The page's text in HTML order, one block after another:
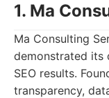
1. Ma
Ma Consulting
demonstrated its
SEO results.
transparency,